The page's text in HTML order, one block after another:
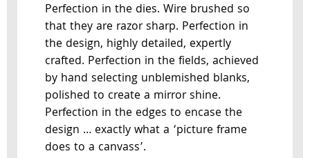
Perfection in the dies. Wire brushed so
that they are razor sharp. Perfection in
the design, highly detailed, expertly
crafted. Perfection in the fields, achieved
by hand selecting unblemished blanks,
polished to create a mirror shine.
Perfection in the edges to encase the
design … exactly what a ‘picture frame
does to a canvass’.